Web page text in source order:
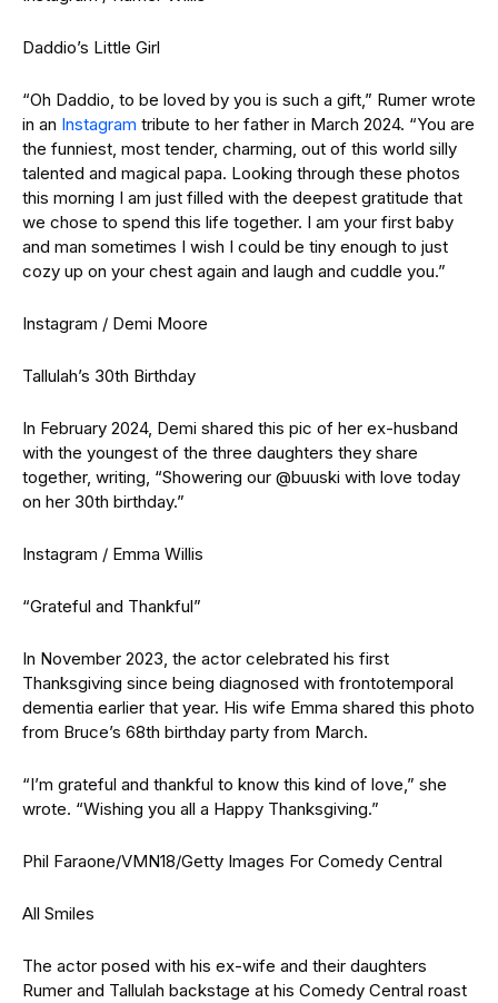
Daddio’s Little Girl
“Oh Daddio, to be loved by you is such a gift,” Rumer wrote
in an Instagram tribute to her father in March 2024. “You are
the funniest, most tender, charming, out of this world silly
talented and magical papa. Looking through these photos
this morning I am just filled with the deepest gratitude that
we chose to spend this life together. I am your first baby
and man sometimes I wish I could be tiny enough to just
cozy up on your chest again and laugh and cuddle you.”
Instagram / Demi Moore
Tallulah’s 30th Birthday
In February 2024, Demi shared this pic of her ex-husband
with the youngest of the three daughters they share
together, writing, “Showering our @buuski with love today
on her 30th birthday.”
Instagram / Emma Willis
“Grateful and Thankful”
In November 2023, the actor celebrated his first
Thanksgiving since being diagnosed with frontotemporal
dementia earlier that year. His wife Emma shared this photo
from Bruce’s 68th birthday party from March.
“I’m grateful and thankful to know this kind of love,” she
wrote. “Wishing you all a Happy Thanksgiving.”
Phil Faraone/VMN18/Getty Images For Comedy Central
All Smiles
The actor posed with his ex-wife and their daughters
Rumer and Tallulah backstage at his Comedy Central roast